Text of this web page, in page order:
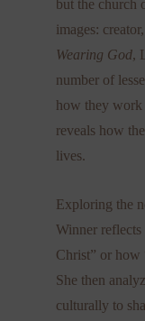
but the church
images:
Wearing God,
number of
how they
reveals how
lives.
Exploring the
Winner
Christ” or how
She then
culturally to